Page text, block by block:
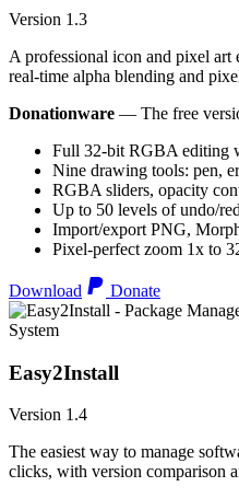
Version 1.3
A professional icon and pixel
real-time alpha blending and
Donationware — The free
Full 32-bit RGBA editing
Nine drawing tools: pen,
RGBA sliders, opacity
Up to 50 levels of undo/
Import/export PNG,
Pixel-perfect zoom 1x to
Download Donate
System
Easy2Install
Version 1.4
The easiest way to manage
clicks, with version comparison